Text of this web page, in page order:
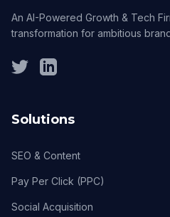
An AI-Powered Growth & Tech
transformation for ambitious
Solutions
SEO & Content
Pay Per Click (PPC)
Social Acquisition